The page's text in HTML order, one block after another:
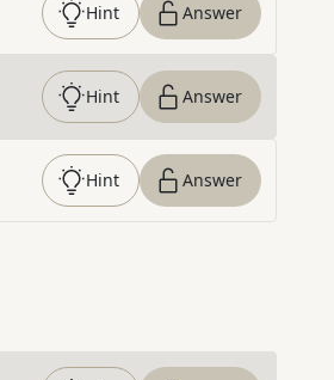
Hint Answer
Hint Answer
Hint Answer